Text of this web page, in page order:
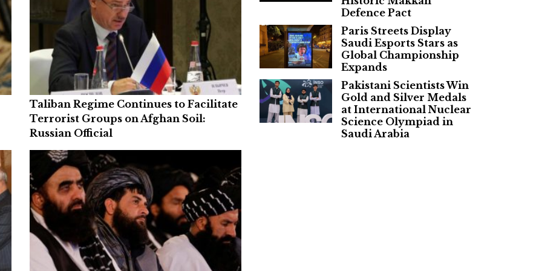
Taliban Regime Continues to Facilitate
Terrorist Groups on Afghan Soil:
Russian Official
Defence Pact
Paris Streets Display
Saudi Esports Stars as
Global Championship
Expands
Pakistani Scientists Win
Gold and Silver Medals
at International Nuclear
Science Olympiad in
Saudi Arabia